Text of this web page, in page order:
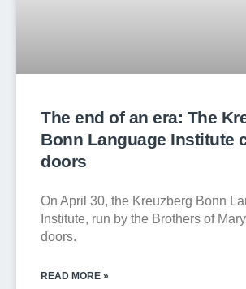
The end of an era: The
Bonn Language Institute
doors
On April 30, the Kreuzberg Bonn
Institute, run by the Brothers of
doors.
READ MORE »